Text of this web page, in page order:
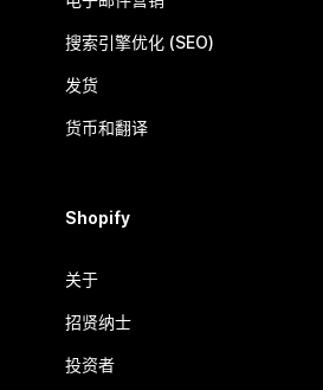
搜索引擎优化 (SEO)
发货
货币和翻译
Shopify
关于
招贤纳士
投资者